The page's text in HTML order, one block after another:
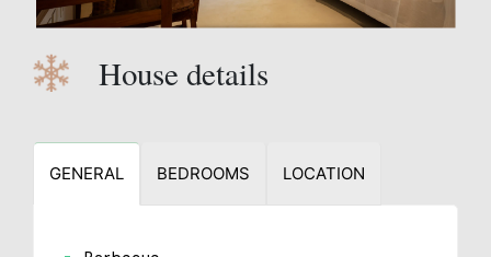
House details
GENERAL BEDROOMS LOCATION